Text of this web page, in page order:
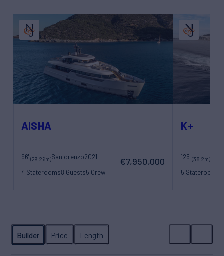
AISHA
96' (29.26m)Sanlorenzo2021
4 Staterooms8 Guests5 Crew
€7,950,000
K+
125'(38.2m)
5 Staterooms